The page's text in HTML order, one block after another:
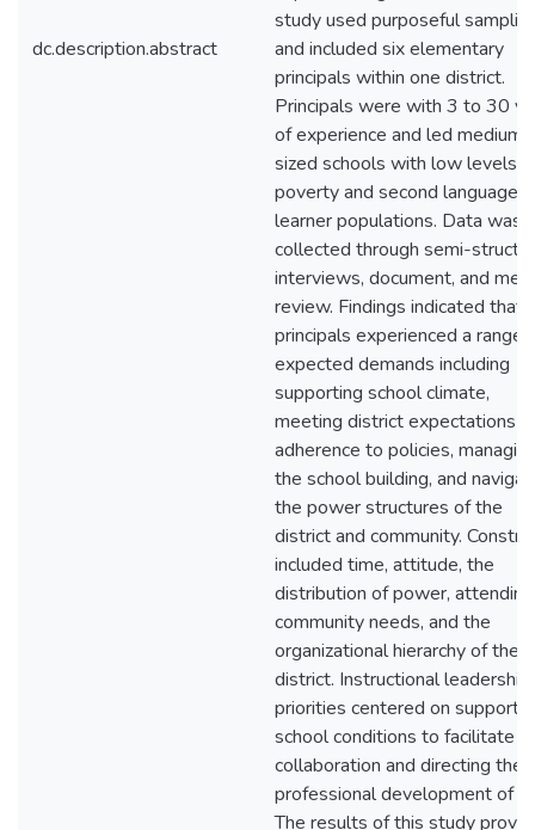
dc.description.abstract
study used purposeful
and included six elementary
principals within one district.
Principals were with 3 to 30
of experience and led medium
sized schools with low levels
poverty and second language
learner populations. Data was
collected through semi-
interviews, document, and
review. Findings indicated that
principals experienced a range
expected demands including
supporting school climate,
meeting district expectations
adherence to policies,
the school building, and
the power structures of the
district and community.
included time, attitude, the
distribution of power,
community needs, and the
organizational hierarchy of the
district. Instructional leadership
priorities centered on
school conditions to facilitate
collaboration and directing the
professional development of
The results of this study